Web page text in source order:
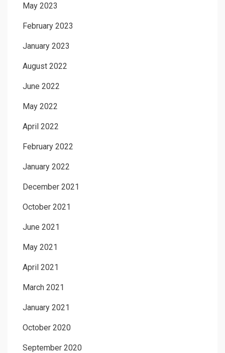
May 2023
February 2023
January 2023
August 2022
June 2022
May 2022
April 2022
February 2022
January 2022
December 2021
October 2021
June 2021
May 2021
April 2021
March 2021
January 2021
October 2020
September 2020